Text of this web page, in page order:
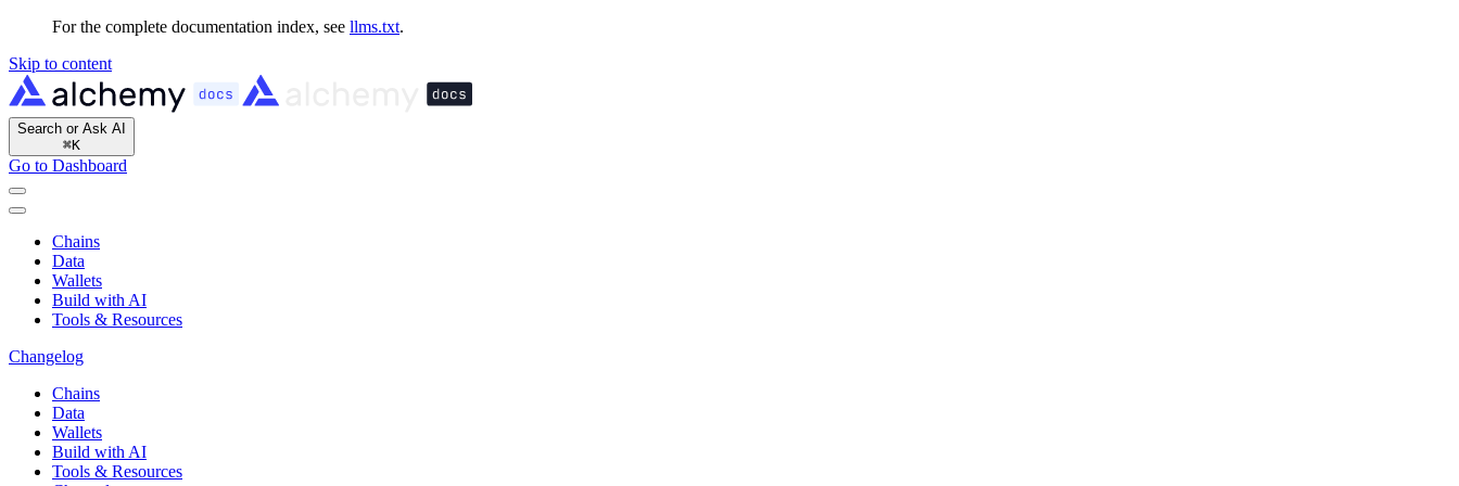
For the complete documentation index, see llms.txt.
Skip to content
Search or Ask AI
⌘K
Go to Dashboard
Chains
Data
Wallets
Build with AI
Tools & Resources
Changelog
Chains
Data
Wallets
Build with AI
Tools & Resources